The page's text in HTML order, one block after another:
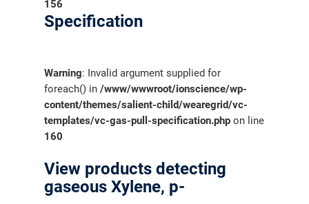
156
Specification
Warning: Invalid argument supplied for
foreach() in/www/wwwroot/ionscience/wp-
content/themes/salient-child/wearegrid/vc-
templates/vc-gas-pull-specification.php on line
160
View products detecting
gaseous Xylene, p-